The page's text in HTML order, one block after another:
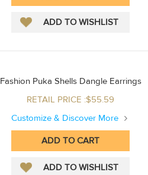
Fashion Puka Shells Dangle Earrings
RETAIL PRICE :$55.59
Customize & Discover More